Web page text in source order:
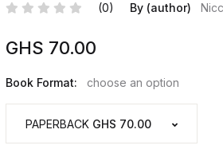
(0) By (author)
GHS 70.00
Book Format: choose an option
PAPERBACK GHS 70.00